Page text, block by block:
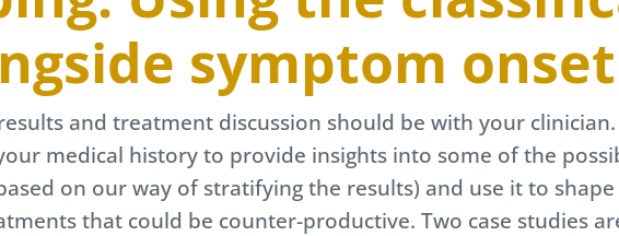
symptom onset
and treatment discussion should be with your
medical history to provide insights into some of the
on our way of stratifying the results) and use it to
that could be counter-productive. Two case studies